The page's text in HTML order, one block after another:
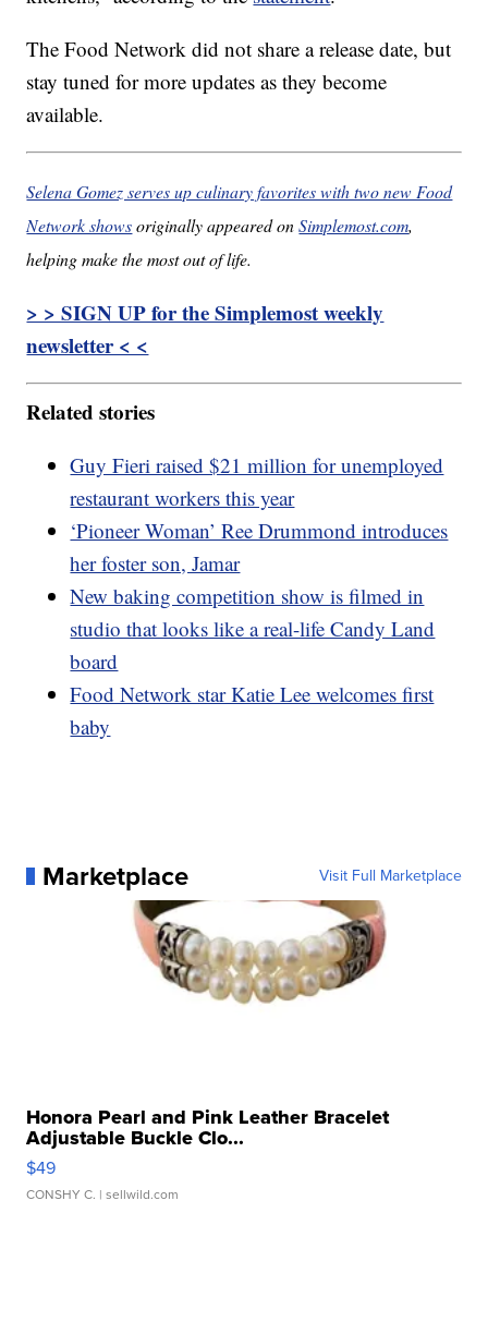
The Food Network did not share a release date, but
stay tuned for more updates as they become
available.
Selena Gomez serves up culinary favorites with two new Food
Network showsoriginally appeared onSimplemost.com,
helping make the most out of life.
> > SIGN UP for the Simplemost weekly
newsletter < <
Related stories
Guy Fieri raised $21 million for unemployed
restaurant workers this year
‘Pioneer Woman’ Ree Drummond introduces
her foster son, Jamar
New baking competition show is filmed in
studio that looks like a real-life Candy Land
board
Food Network star Katie Lee welcomes first
baby
Marketplace Visit Full Marketplace
Honora Pearl and Pink Leather Bracelet
Adjustable Buckle Clo...
$49
CONSHY C. | sellwild.com